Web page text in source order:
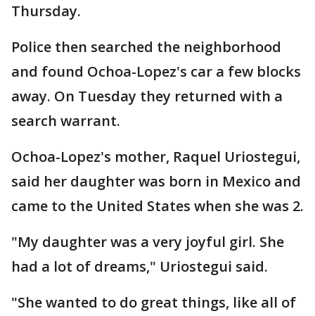
Thursday.
Police then searched the neighborhood
and found Ochoa-Lopez's car a few blocks
away. On Tuesday they returned with a
search warrant.
Ochoa-Lopez's mother, Raquel Uriostegui,
said her daughter was born in Mexico and
came to the United States when she was 2.
"My daughter was a very joyful girl. She
had a lot of dreams," Uriostegui said.
"She wanted to do great things, like all of